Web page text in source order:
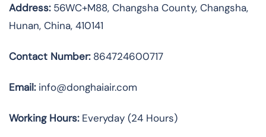
Address:56WC+M88, Changsha County, Changsha,
Hunan, China, 410141
Contact Number:864724600717
Email:info@donghaiair.com
Working Hours:Everyday (24 Hours)